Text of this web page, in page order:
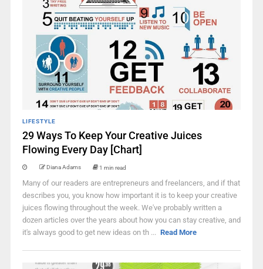
LIFESTYLE
29 Ways To Keep Your Creative Juices
Flowing Every Day [Chart]
Diana Adams 1 min read
Many of our readers are entrepreneurs and freelancers, and if that
describes you, you know how important it is to keep your creative
juices flowing throughout the week. We've probably written a
dozen articles over the years about how you can stay creative, and
it's always good to get new ideas on th ... Read More